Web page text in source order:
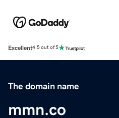
Excellent4.5 out of 5
The domain name
mmn.co